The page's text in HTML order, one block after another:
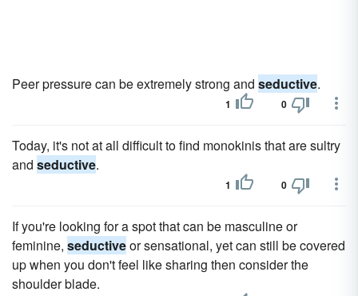
Peer pressure can be extremely strong and seductive.
1 0
Today, it's not at all difficult to find monokinis that are sultry
and seductive.
1 0
If you're looking for a spot that can be masculine or
feminine, seductiveor sensational, yet can still be covered
up when you don't feel like sharing then consider the
shoulder blade.